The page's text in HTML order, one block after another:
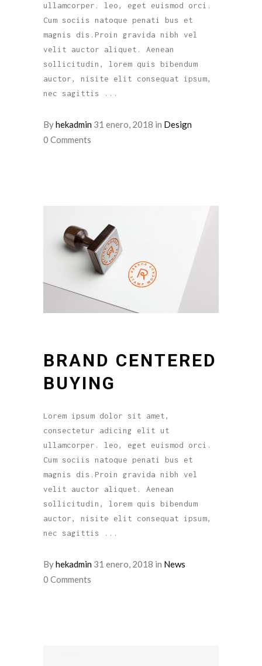
ullamcorper. leo, eget euismod orci.
Cum sociis natoque penati bus et
magnis dis.Proin gravida nibh vel
velit auctor aliquet. Aenean
sollicitudin, lorem quis bibendum
auctor, nisite elit consequat ipsum,
nec sagittis
Byhekadmin 31 enero, 2018 in Design
0 Comments
BRAND CENTERED
BUYING
Lorem ipsum dolor sit amet,
consectetur adicing elit ut
ullamcorper. leo, eget euismod orci.
Cum sociis natoque penati bus et
magnis dis.Proin gravida nibh vel
velit auctor aliquet. Aenean
sollicitudin, lorem quis bibendum
auctor, nisite elit consequat ipsum,
nec sagittis
Byhekadmin 31 enero, 2018 in News
0 Comments